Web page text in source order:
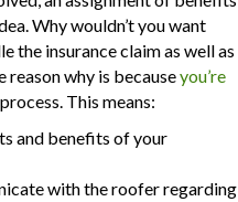
Why wouldn’t you want
the insurance claim as well as
reason why is becauseyou’re
This means:
and benefits of your
with the roofer regarding